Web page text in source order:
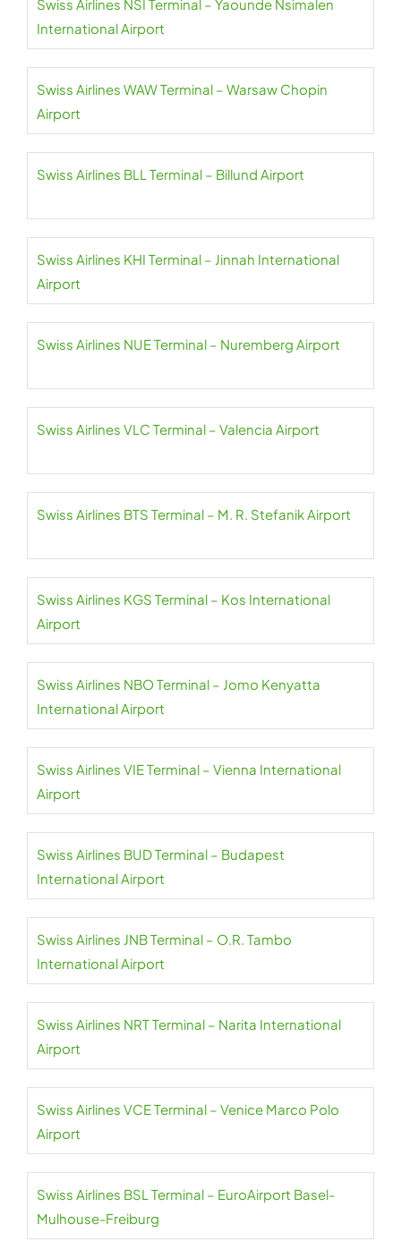
Swiss Airlines NSI Terminal – Yaounde Nsimalen
International Airport
Swiss Airlines WAW Terminal – Warsaw Chopin
Airport
Swiss Airlines BLL Terminal – Billund Airport
Swiss Airlines KHI Terminal – Jinnah International
Airport
Swiss Airlines NUE Terminal – Nuremberg Airport
Swiss Airlines VLC Terminal – Valencia Airport
Swiss Airlines BTS Terminal – M. R. Stefanik Airport
Swiss Airlines KGS Terminal – Kos International
Airport
Swiss Airlines NBO Terminal – Jomo Kenyatta
International Airport
Swiss Airlines VIE Terminal – Vienna International
Airport
Swiss Airlines BUD Terminal – Budapest
International Airport
Swiss Airlines JNB Terminal – O.R. Tambo
International Airport
Swiss Airlines NRT Terminal – Narita International
Airport
Swiss Airlines VCE Terminal – Venice Marco Polo
Airport
Swiss Airlines BSL Terminal – EuroAirport Basel-
Mulhouse-Freiburg